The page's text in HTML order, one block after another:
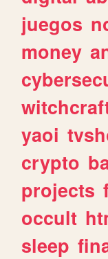
juegos
money
yaoi
crypto
projects
occult
sleep